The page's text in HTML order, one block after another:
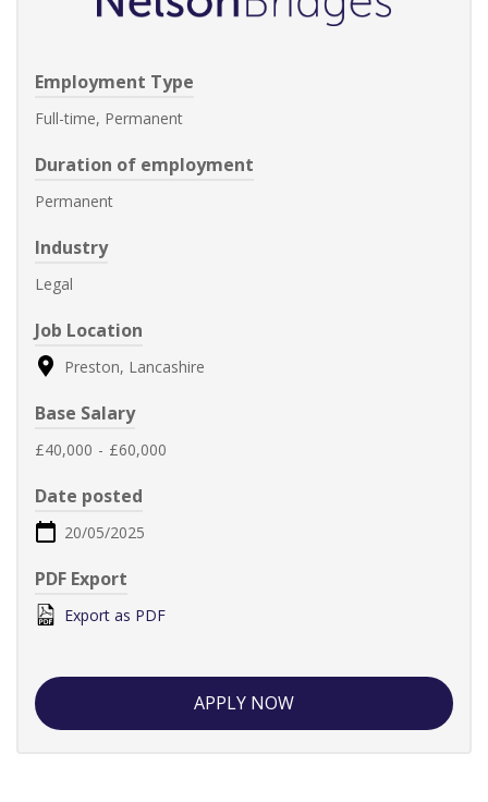
Employment Type
Full-time, Permanent
Duration of employment
Permanent
Industry
Legal
Job Location
Preston, Lancashire
Base Salary
£40,000 - £60,000
Date posted
20/05/2025
PDF Export
Export as PDF
APPLY NOW